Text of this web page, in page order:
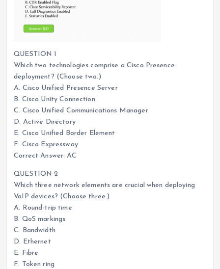
QUESTION 1
Which two technologies comprise a Cisco Presence
deployment? (Choose two.)
A. Cisco Unified Presence Server
B. Cisco Unity Connection
C. Cisco Unified Communications Manager
D. Active Directory
E. Cisco Unified Border Element
F. Cisco Expressway
Correct Answer: AC
QUESTION 2
Which three network elements are crucial when deploying
VoIP devices? (Choose three.)
A. Round-trip time
B. QoS markings
C. Bandwidth
D. Ethernet
E. Fibre
F. Token ring